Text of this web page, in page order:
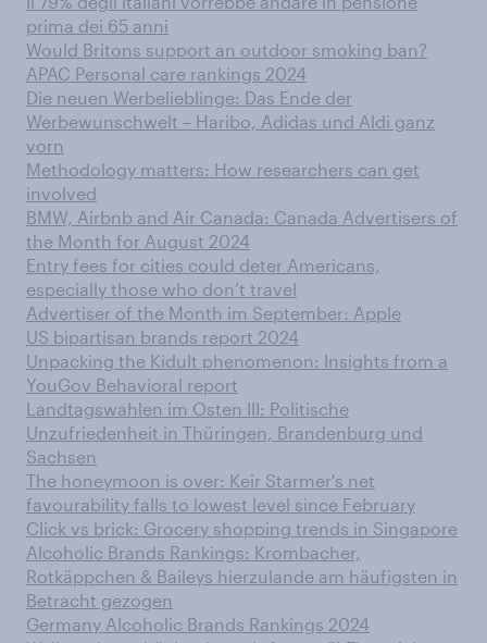
prima dei 65 anni
Would Britons support an outdoor smoking ban?
APAC Personal care rankings 2024
Die neuen Werbelieblinge: Das Ende der
Werbewunschwelt – Haribo, Adidas und Aldi ganz
vorn
Methodology matters: How researchers can get
involved
BMW, Airbnb and Air Canada: Canada Advertisers of
the Month for August 2024
Entry fees for cities could deter Americans,
especially those who don’t travel
Advertiser of the Month im September: Apple
US bipartisan brands report 2024
Unpacking the Kidult phenomenon: Insights from a
YouGov Behavioral report
Landtagswahlen im Osten III: Politische
Unzufriedenheit in Thüringen, Brandenburg und
Sachsen
The honeymoon is over: Keir Starmer's net
favourability falls to lowest level since February
Click vs brick: Grocery shopping trends in Singapore
Alcoholic Brands Rankings: Krombacher,
Rotkäppchen & Baileys hierzulande am häufigsten in
Betracht gezogen
Germany Alcoholic Brands Rankings 2024